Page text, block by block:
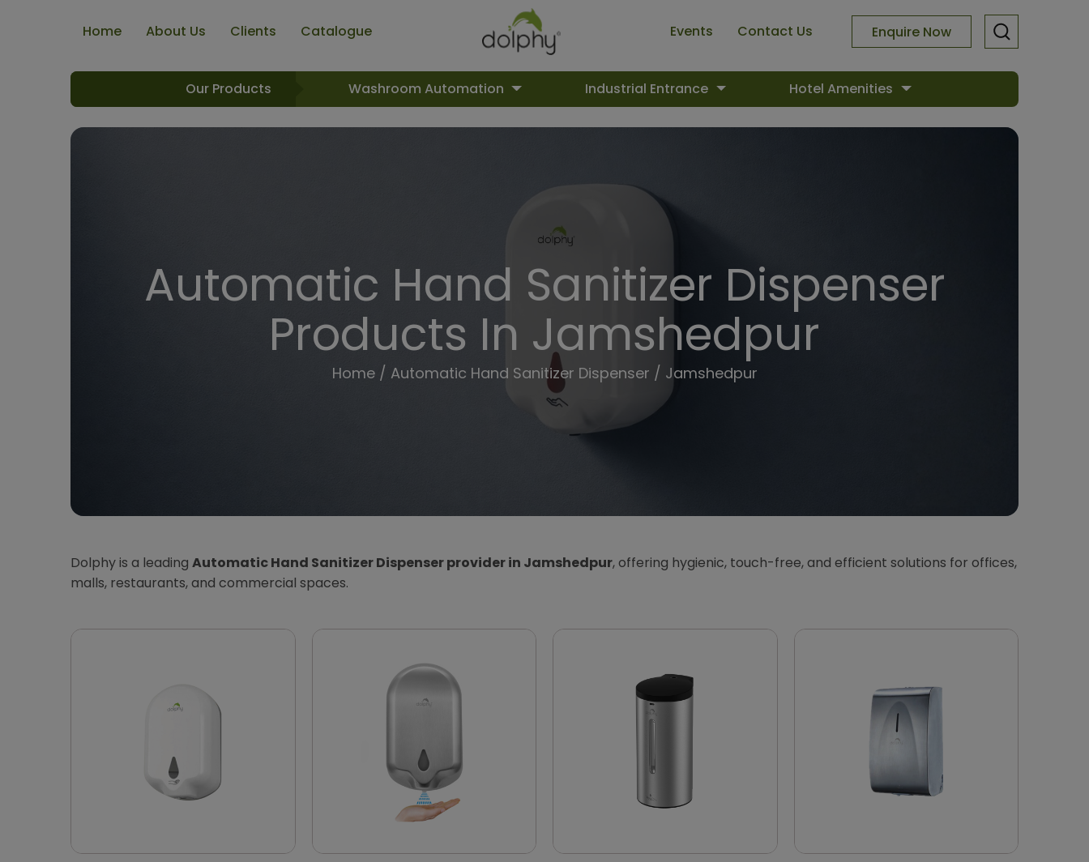
Home About Us Clients Catalogue Events Contact Us Enquire Now
Our Products Washroom Automation Industrial Entrance Hotel Amenities
Automatic Hand Sanitizer Dispenser
Products In Jamshedpur
Home/ Automatic Hand Sanitizer Dispenser / Jamshedpur
Dolphy is a leading Automatic Hand Sanitizer Dispenser provider in Jamshedpur, offering hygienic, touch-free, and efficient solutions for offices,
malls, restaurants, and commercial spaces.